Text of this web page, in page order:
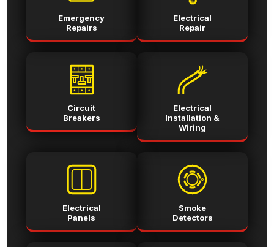
Emergency
Repairs
Electrical
Repair
Circuit
Breakers
Electrical
Installation &
Wiring
Electrical
Panels
Smoke
Detectors